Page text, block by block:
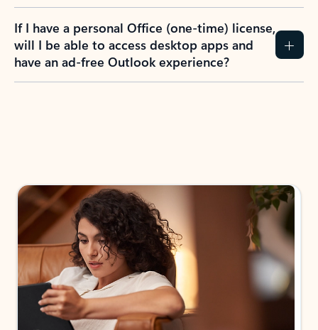
If I have a personal Office (one-time) license,
will I be able to access desktop apps and
have an ad-free Outlook experience?